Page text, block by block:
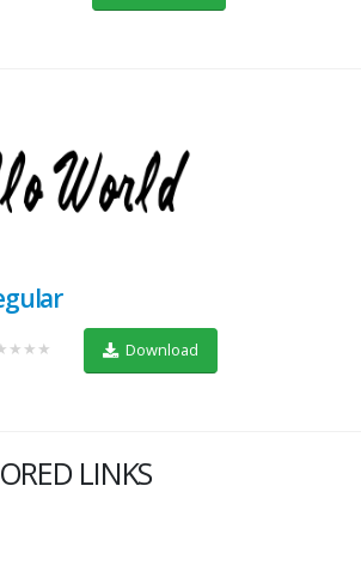
Download
LINKS